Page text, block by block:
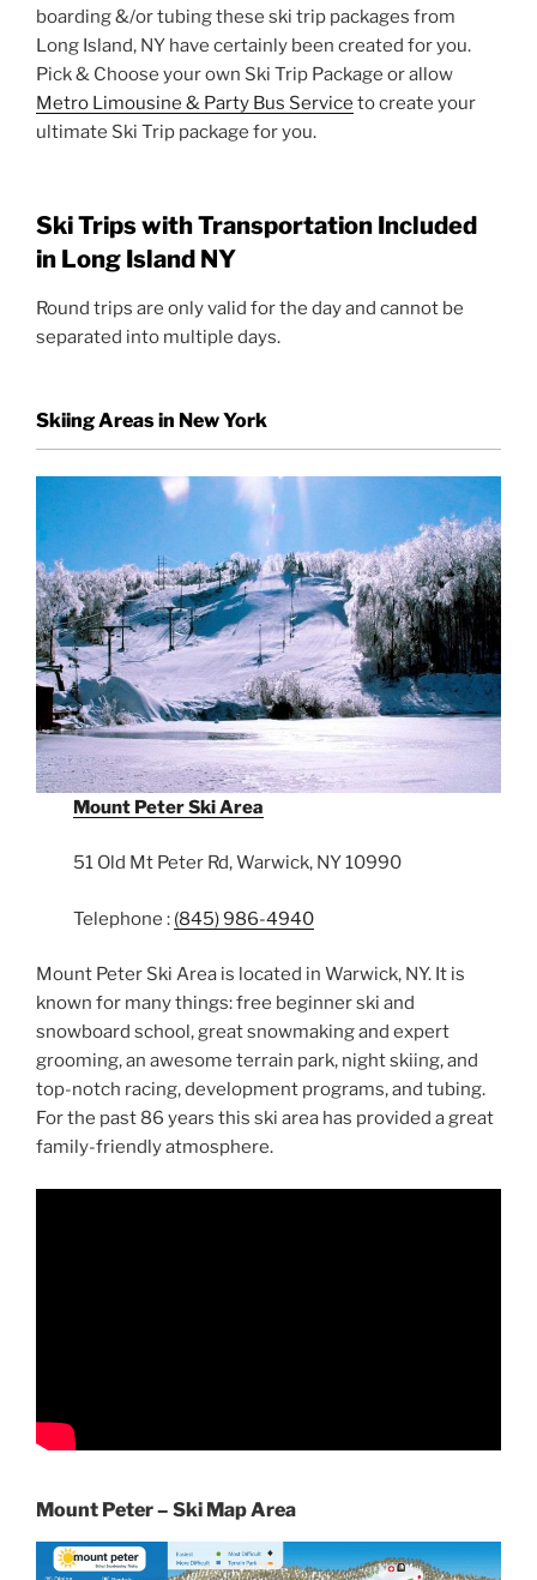
boarding &/or tubing these ski trip packages from
Long Island, NY have certainly been created for you.
Pick & Choose your own Ski Trip Package or allow
Metro Limousine & Party Bus Service to create your
ultimate Ski Trip package for you.
Ski Trips with Transportation Included
in Long Island NY
Round trips are only valid for the day and cannot be
separated into multiple days.
Skiing Areas in New York
Mount Peter Ski Area
51 Old Mt Peter Rd, Warwick, NY 10990
Telephone : (845) 986-4940
Mount Peter Ski Area is located in Warwick, NY. It is
known for many things: free beginner ski and
snowboard school, great snowmaking and expert
grooming, an awesome terrain park, night skiing, and
top-notch racing, development programs, and tubing.
For the past 86 years this ski area has provided a great
family-friendly atmosphere.
Mount Peter – Ski Map Area